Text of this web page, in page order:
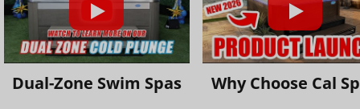
Dual-Zone Swim Spas Why Choose Cal